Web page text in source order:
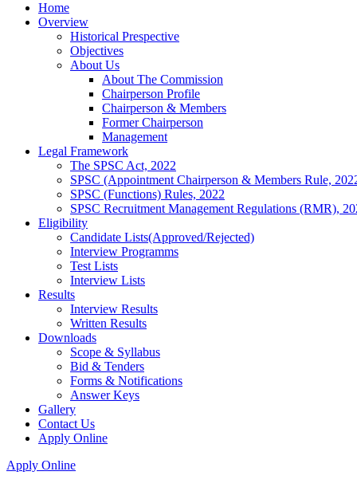
Home
Overview
Historical Prespective
Objectives
About Us
About The Commission
Chairperson Profile
Chairperson & Members
Former Chairperson
Management
Legal Framework
The SPSC Act, 2022
SPSC (Appointment Chairperson & Members Rule,
SPSC (Functions) Rules, 2022
SPSC Recruitment Management Regulations (RMR),
Eligibility
Candidate Lists(Approved/Rejected)
Interview Programms
Test Lists
Interview Lists
Results
Interview Results
Written Results
Downloads
Scope & Syllabus
Bid & Tenders
Forms & Notifications
Answer Keys
Gallery
Contact Us
Apply Online
Apply Online